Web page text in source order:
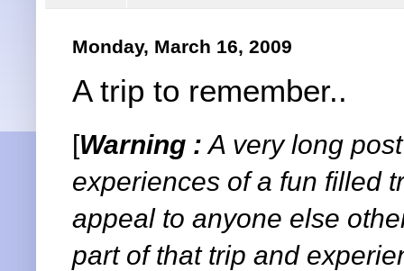
Monday, March 16, 2009
A trip to remember..
[Warning : A very long
experiences of a fun filled
appeal to anyone else
part of that trip and